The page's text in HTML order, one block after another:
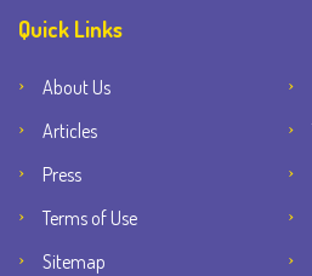
Quick Links
About Us
Articles
Press
Terms of Use
Sitemap